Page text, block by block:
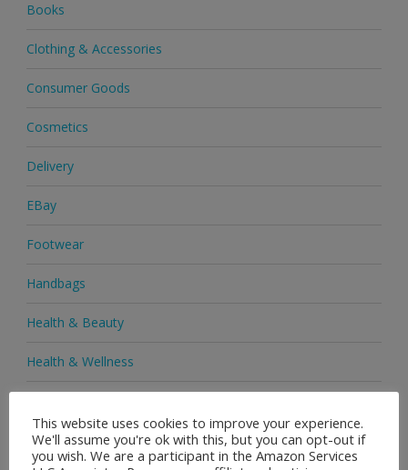
Books
Clothing & Accessories
Consumer Goods
Cosmetics
Delivery
EBay
Footwear
Handbags
Health & Beauty
Health & Wellness
Heels & Pumps
This website uses cookies to improve your experience.
We'll assume you're ok with this, but you can opt-out if
you wish. We are a participant in the Amazon Services